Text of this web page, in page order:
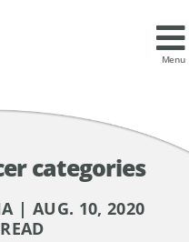
Menu
categories
| AUG. 10, 2020